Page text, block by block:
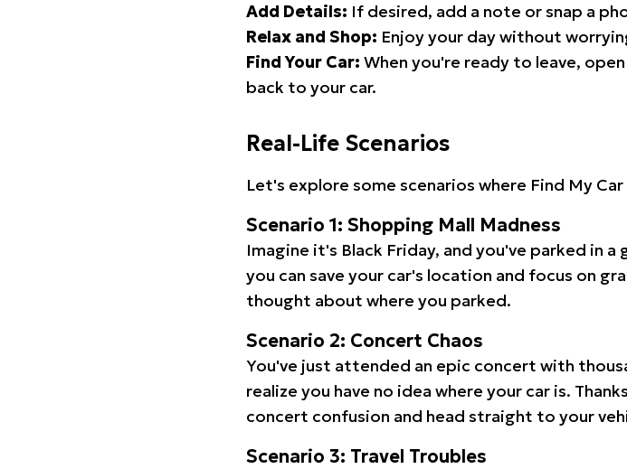
Add Details: If desired, add a note or snap a
Relax and Shop: Enjoy your day without
Find Your Car: When you're ready to leave,
back to your car.
Real-Life Scenarios
Let's explore some scenarios where Find My
Scenario 1: Shopping Mall Madness
Imagine it's Black Friday, and you've parked in
you can save your car's location and focus on
thought about where you parked.
Scenario 2: Concert Chaos
You've just attended an epic concert with
realize you have no idea where your car is.
concert confusion and head straight to your
Scenario 3: Travel Troubles